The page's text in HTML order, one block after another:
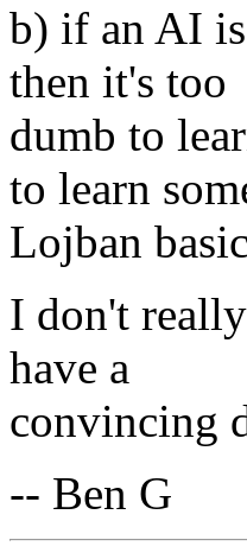
b) if an AI
then it's too
dumb to
to learn
Lojban
I don't
have a
convincing
-- Ben G